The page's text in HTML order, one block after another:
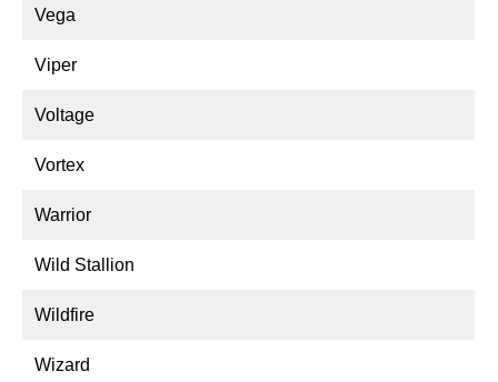
Vega
Viper
Voltage
Vortex
Warrior
Wild Stallion
Wildfire
Wizard